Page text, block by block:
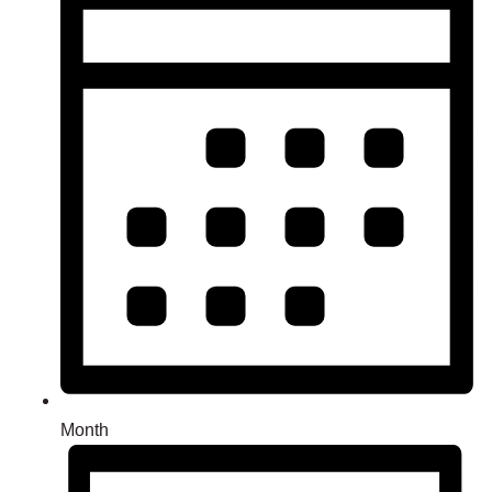
Month